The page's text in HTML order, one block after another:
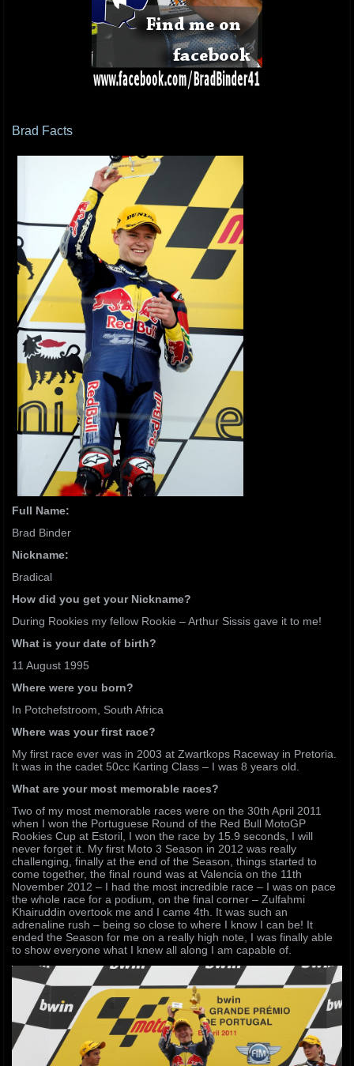
Brad Facts
Full Name:
Brad Binder
Nickname:
Bradical
How did you get your Nickname?
During Rookies my fellow Rookie – Arthur Sissis gave it to me!
What is your date of birth?
11 August 1995
Where were you born?
In Potchefstroom, South Africa
Where was your first race?
My first race ever was in 2003 at Zwartkops Raceway in Pretoria.
It was in the cadet 50cc Karting Class – I was 8 years old.
What are your most memorable races?
Two of my most memorable races were on the 30th April 2011
when I won the Portuguese Round of the Red Bull MotoGP
Rookies Cup at Estoril, I won the race by 15.9 seconds, I will
never forget it. My first Moto 3 Season in 2012 was really
challenging, finally at the end of the Season, things started to
come together, the final round was at Valencia on the 11th
November 2012 – I had the most incredible race – I was on pace
the whole race for a podium, on the final corner – Zulfahmi
Khairuddin overtook me and I came 4th. It was such an
adrenaline rush – being so close to where I know I can be! It
ended the Season for me on a really high note, I was finally able
to show everyone what I knew all along I am capable of.